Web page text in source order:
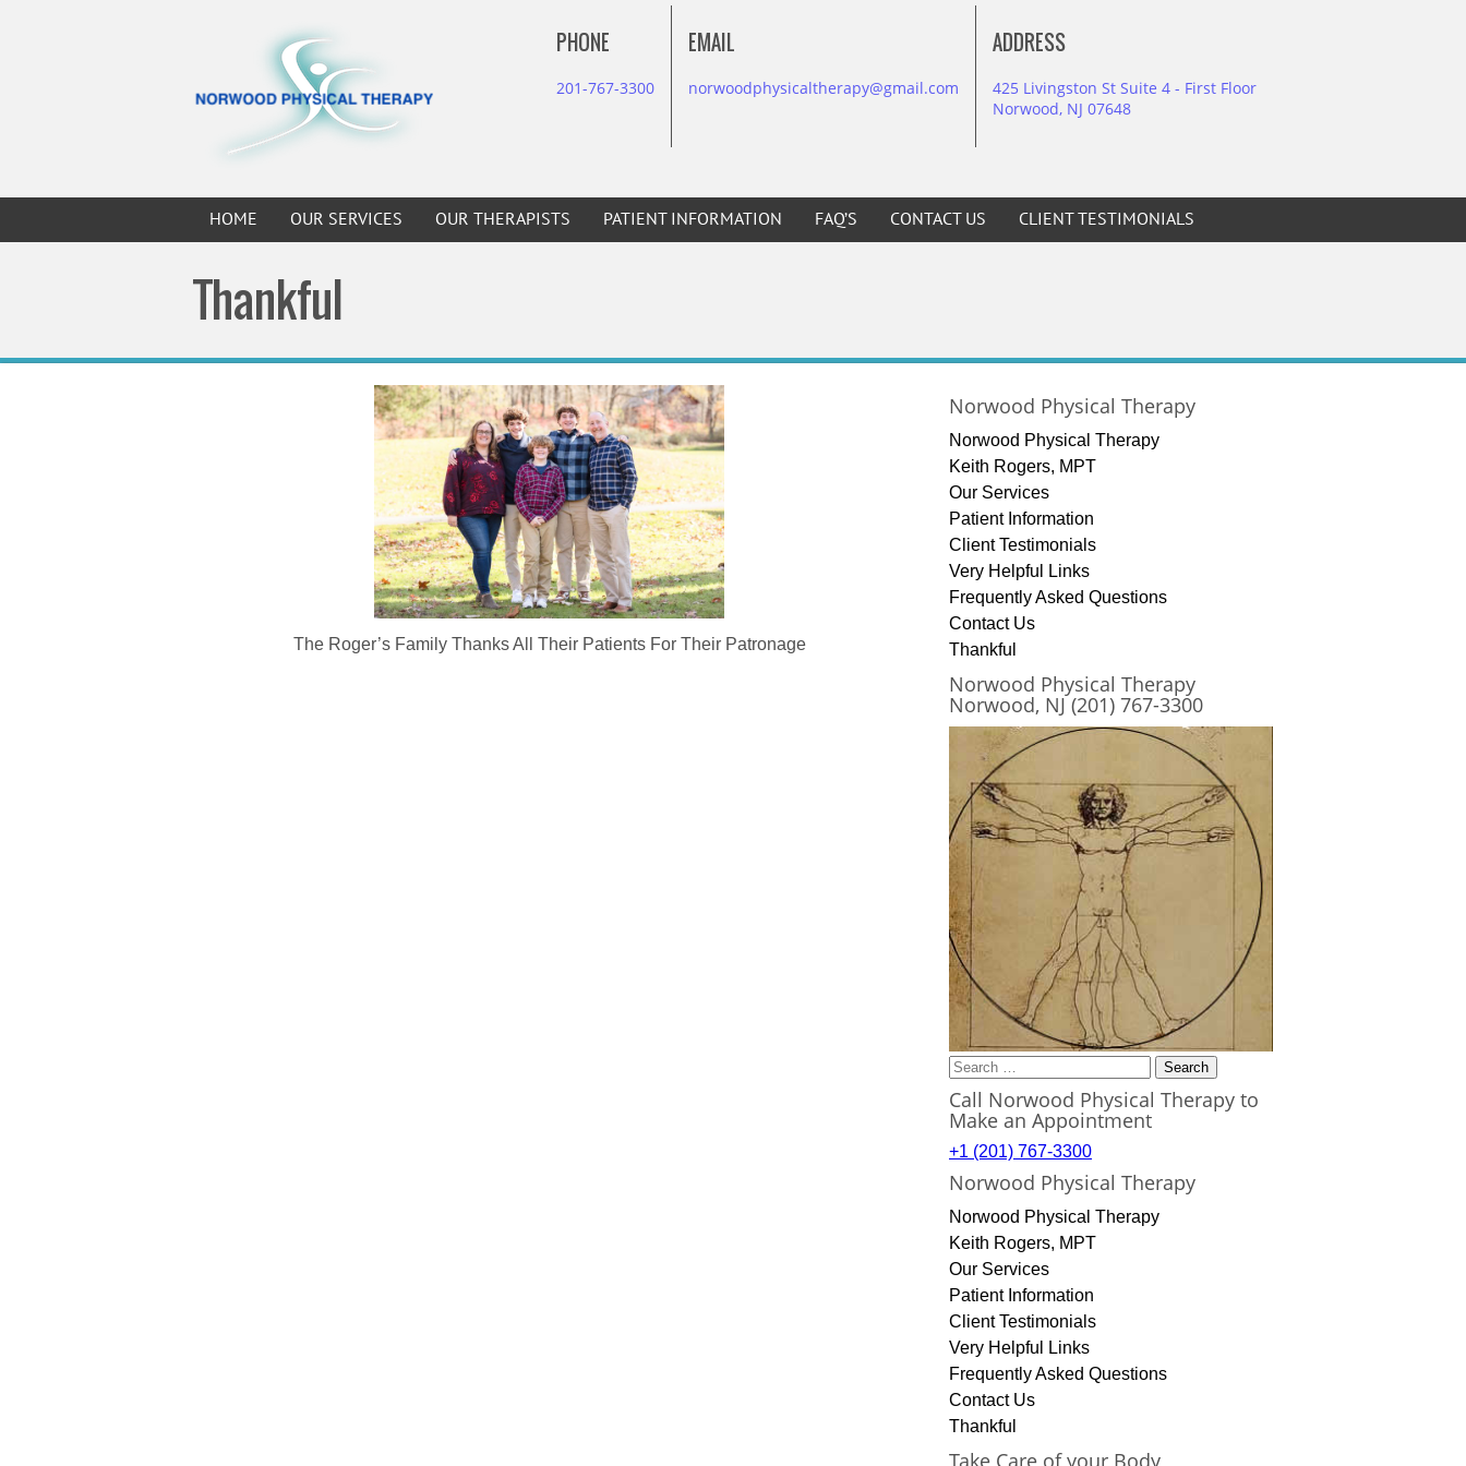
ADDRESS
425 Livingston St Suite 4 - First Floor
Norwood, NJ 07648
EMAIL
norwoodphysicaltherapy@gmail.com
PHONE
201-767-3300
HOME OUR SERVICES OUR THERAPISTS PATIENT INFORMATION FAQ’S CONTACT US CLIENT TESTIMONIALS
Thankful
The Roger’s Family Thanks All Their Patients For Their Patronage
Norwood Physical Therapy
Norwood Physical Therapy
Keith Rogers, MPT
Our Services
Patient Information
Client Testimonials
Very Helpful Links
Frequently Asked Questions
Contact Us
Thankful
Norwood Physical Therapy
Norwood, NJ (201) 767-3300
Search
for:
Call Norwood Physical Therapy to
Make an Appointment
+1 (201) 767-3300
Norwood Physical Therapy
Norwood Physical Therapy
Keith Rogers, MPT
Our Services
Patient Information
Client Testimonials
Very Helpful Links
Frequently Asked Questions
Contact Us
Thankful
Take Care of your Body